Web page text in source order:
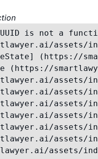
is not a
assets/
(https://
(https://
assets/
assets/
assets/
assets/
assets/
assets/
assets/